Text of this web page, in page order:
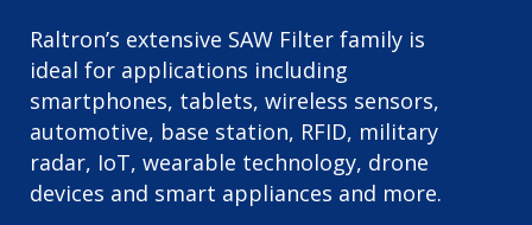
Raltron’s extensive SAW Filter family is
ideal for applications including
smartphones, tablets, wireless sensors,
automotive, base station, RFID, military
radar, IoT, wearable technology, drone
devices and smart appliances and more.